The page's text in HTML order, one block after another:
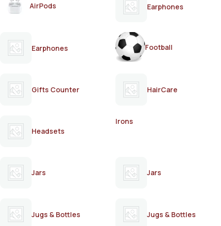
AirPods Earphones
Earphones Football
Gifts Counter HairCare
Headsets
Irons
Jars Jars
Jugs & Bottles Jugs & Bottles